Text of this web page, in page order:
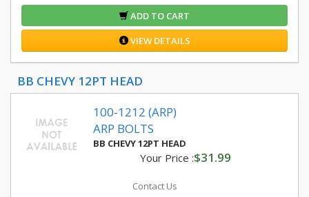
ADD TO CART
VIEW DETAILS
BB CHEVY 12PT HEAD
100-1212 (ARP)
ARP BOLTS
BB CHEVY 12PT HEAD
Your Price :$31.99
Contact Us